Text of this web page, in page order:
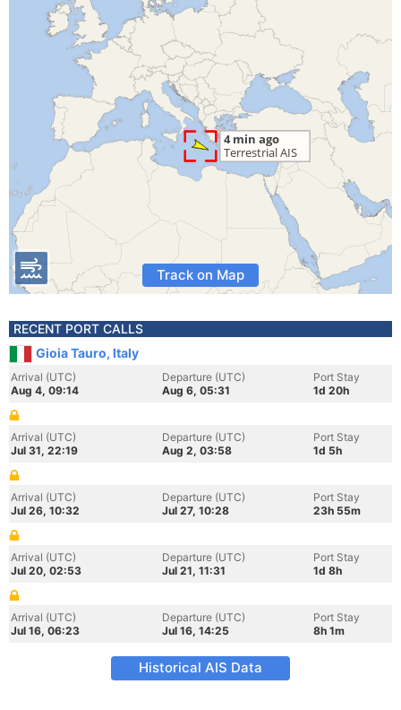
Track on Map
RECENT PORT CALLS
Gioia Tauro, Italy
Arrival (UTC)
Aug 4, 09:14
Departure (UTC)
Aug 6, 05:31
Port Stay
1d 20h
Arrival (UTC)
Jul 31, 22:19
Departure (UTC)
Aug 2, 03:58
Port Stay
1d 5h
Arrival (UTC)
Jul 26, 10:32
Departure (UTC)
Jul 27, 10:28
Port Stay
23h 55m
Arrival (UTC)
Jul 20, 02:53
Departure (UTC)
Jul 21, 11:31
Port Stay
1d 8h
Arrival (UTC)
Jul 16, 06:23
Departure (UTC)
Jul 16, 14:25
Port Stay
8h 1m
Historical AIS Data